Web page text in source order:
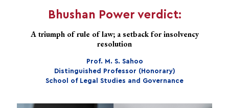
Bhushan Power verdict:
A triumph of rule of law; a setback for insolvency
resolution
Prof. M. S. Sahoo
Distinguished Professor (Honorary)
School of Legal Studies and Governance